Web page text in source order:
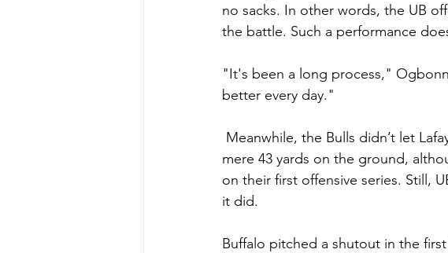
no sacks. In other words, the UB
the battle. Such a performance
"It's been a long process,"
better every day."
Meanwhile, the Bulls didn’t let
mere 43 yards on the ground,
on their first offensive series. Still,
it did.
Buffalo pitched a shutout in the